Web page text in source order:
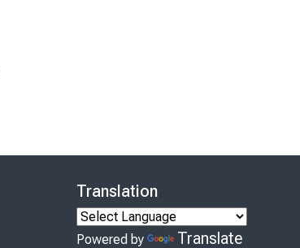
Translation
Powered by Translate